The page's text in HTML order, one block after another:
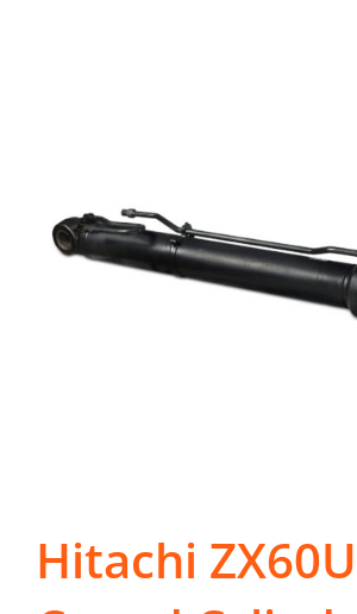
Hitachi